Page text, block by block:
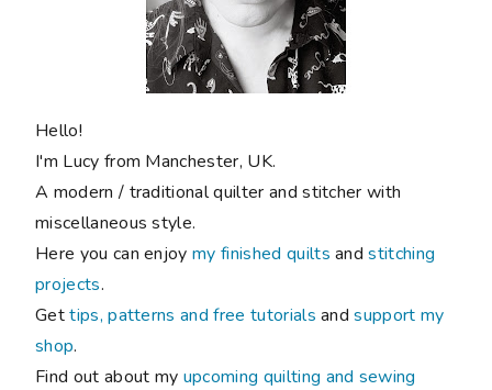
Hello!
I'm Lucy from Manchester, UK.
A modern / traditional quilter and stitcher with
miscellaneous style.
Here you can enjoymy finished quilts andstitching
projects.
Gettips, patterns and free tutorials andsupport my
shop.
Find out about my upcoming quilting and sewing